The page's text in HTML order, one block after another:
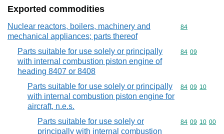
Exported commodities
Nuclear reactors, boilers, machinery and
mechanical appliances; parts thereof
Commodity
84
Parts suitable for use solely or principally
with internal combustion piston engine of
heading 8407 or 8408
Commodity
84 09
Parts suitable for use solely or principally
with internal combustion piston engine for
aircraft, n.e.s.
Commodity
84 09 10
Parts suitable for use solely or
principally with internal combustion
Commodity
84 09 10 00